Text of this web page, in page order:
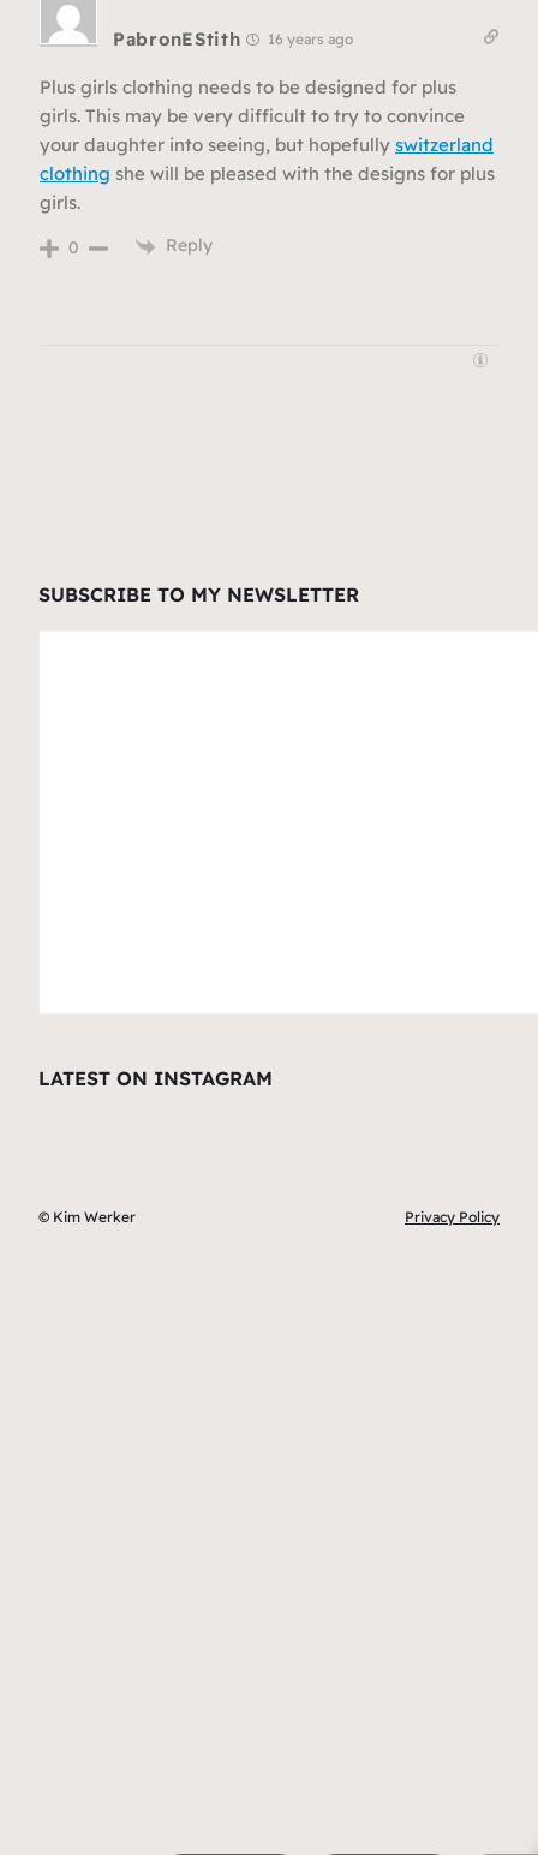
PabronEStith 16 years ago
Plus girls clothing needs to be designed for plus
girls. This may be very difficult to try to convince
your daughter into seeing, but hopefully switzerland
clothing she will be pleased with the designs for plus
girls.
0 Reply
SUBSCRIBE TO MY NEWSLETTER
LATEST ON INSTAGRAM
© Kim Werker Privacy Policy